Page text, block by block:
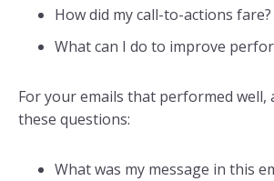
How did my call-to-actions fare?
What can I do to improve
For your emails that performed well,
these questions:
What was my message in this